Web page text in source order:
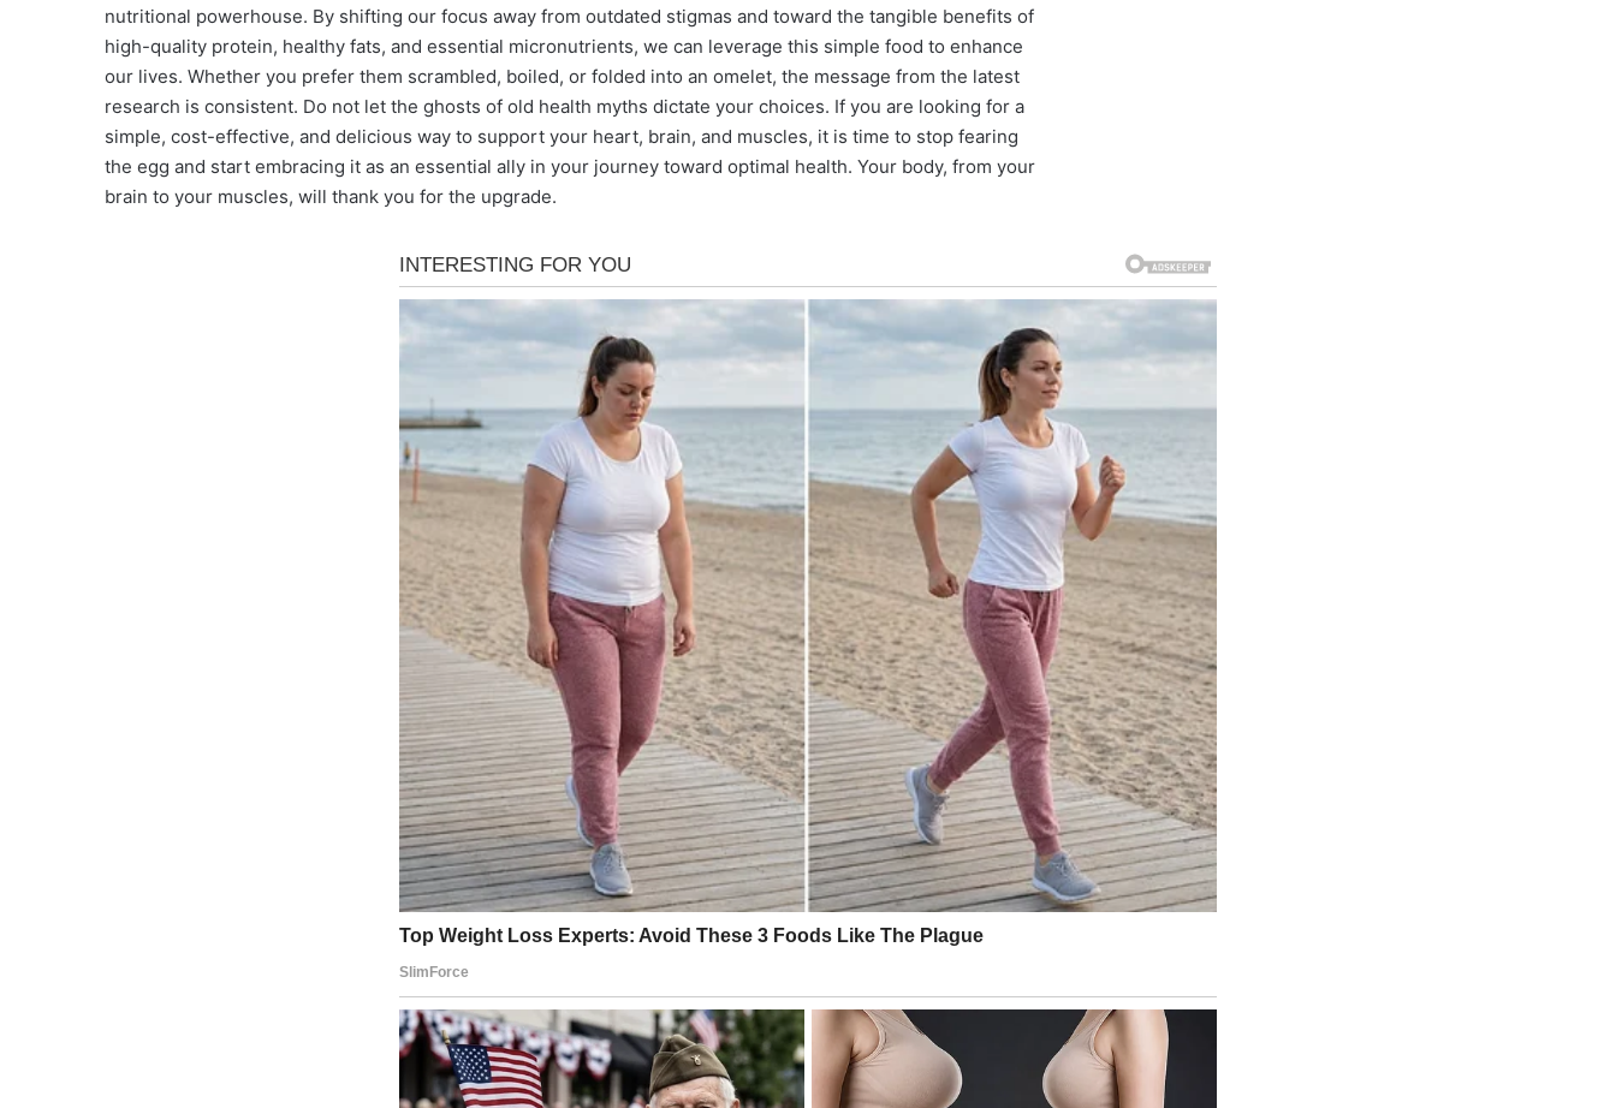
nutritional powerhouse. By shifting our focus away from outdated stigmas and toward the tangible benefits of
high-quality protein, healthy fats, and essential micronutrients, we can leverage this simple food to enhance
our lives. Whether you prefer them scrambled, boiled, or folded into an omelet, the message from the latest
research is consistent. Do not let the ghosts of old health myths dictate your choices. If you are looking for a
simple, cost-effective, and delicious way to support your heart, brain, and muscles, it is time to stop fearing
the egg and start embracing it as an essential ally in your journey toward optimal health. Your body, from your
brain to your muscles, will thank you for the upgrade.